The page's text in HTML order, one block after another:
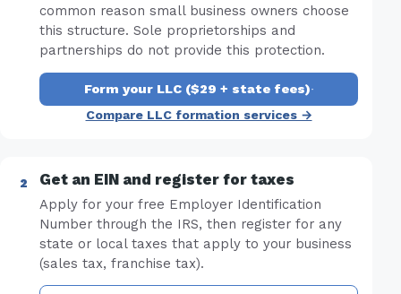
common reason small business owners choose
this structure. Sole proprietorships and
partnerships do not provide this protection.
Form your LLC ($29 + state fees)·
Compare LLC formation services →
Get an EIN and register for taxes
Apply for your free Employer Identification
Number through the IRS, then register for any
state or local taxes that apply to your business
(sales tax, franchise tax).